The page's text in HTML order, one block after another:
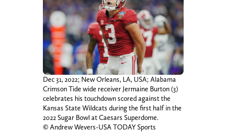
Dec 31, 2022; New Orleans, LA, USA; Alabama
Crimson Tide wide receiver Jermaine Burton (3)
celebrates his touchdown scored against the
Kansas State Wildcats during the first half in the
2022 Sugar Bowl at Caesars Superdome.
© Andrew Wevers-USA TODAY Sports